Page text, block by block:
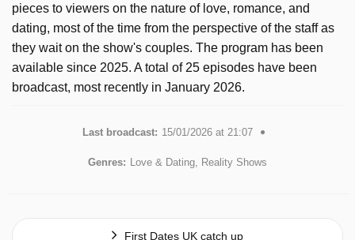
pieces to viewers on the nature of love, romance, and
dating, most of the time from the perspective of the staff as
they wait on the show's couples. The program has been
available since 2025. A total of 25 episodes have been
broadcast, most recently in January 2026.
Last broadcast: 15/01/2026 at 21:07
Genres: Love & Dating, Reality Shows
First Dates UK catch up